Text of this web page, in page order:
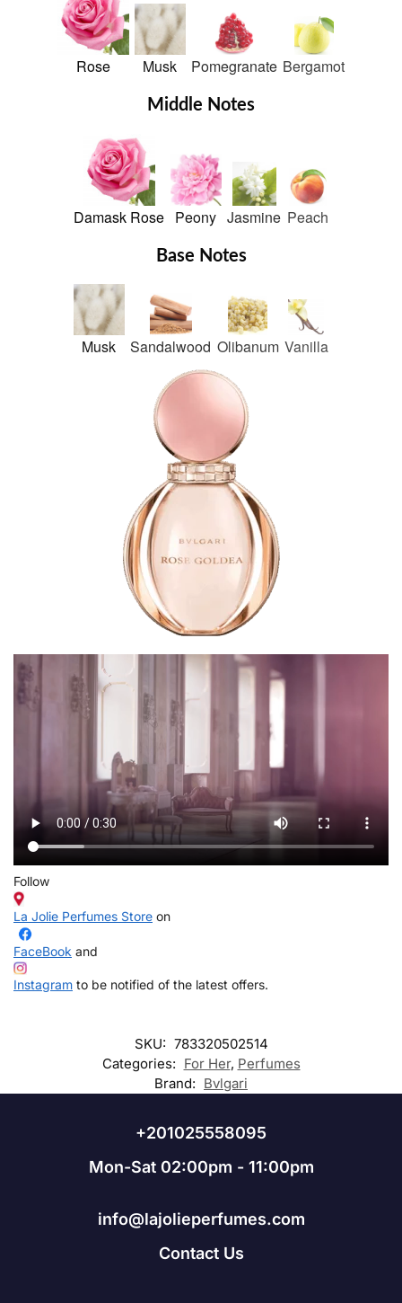
Rose Musk Pomegranate Bergamot
Middle Notes
Damask Rose Peony Jasmine Peach
Base Notes
Musk Sandalwood Olibanum Vanilla
Follow
La Jolie Perfumes Store on
FaceBook and
Instagram to be notified of the latest offers.
SKU: 783320502514
Categories: For Her, Perfumes
Brand: Bvlgari
+201025558095
Mon-Sat 02:00pm - 11:00pm
info@lajolieperfumes.com
Contact Us